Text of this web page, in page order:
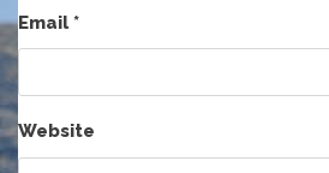
Email*
Website